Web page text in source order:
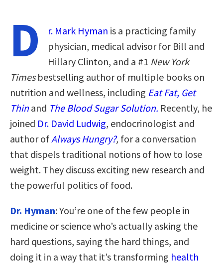
D r. Mark Hyman is a practicing family
physician, medical advisor for Bill and
Hillary Clinton, and a #1 New York
Timesbestselling author of multiple books on
nutrition and wellness, including Eat Fat, Get
Thinand The Blood Sugar Solution. Recently, he
joined Dr. David Ludwig, endocrinologist and
author ofAlways Hungry?, for a conversation
that dispels traditional notions of how to lose
weight. They discuss exciting new research and
the powerful politics of food.
Dr. Hyman: You’re one of the few people in
medicine or science who’s actually asking the
hard questions, saying the hard things, and
doing it in a way that it’s transforming health